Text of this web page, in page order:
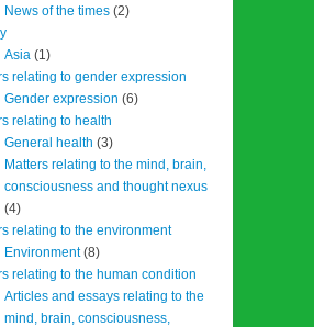
News of the times (2)
Asia (1)
relating to gender expression
Gender expression (6)
relating to health
General health (3)
Matters relating to the mind, brain,
consciousness and thought nexus
(4)
relating to the environment
Environment(8)
relating to the human condition
Articles and essays relating to the
mind, brain, consciousness,